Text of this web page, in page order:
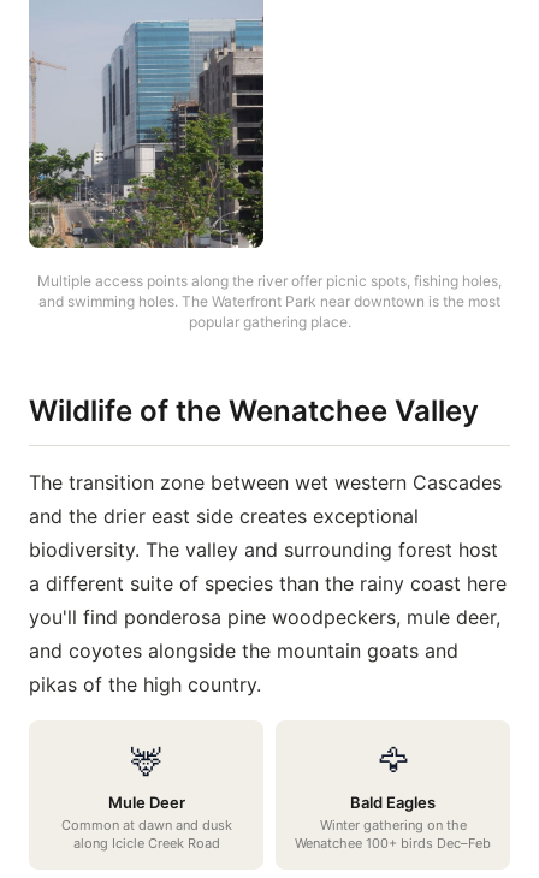
Multiple access points along the river offer picnic spots, fishing holes,
and swimming holes. The Waterfront Park near downtown is the most
popular gathering place.
Wildlife of the Wenatchee Valley
The transition zone between wet western Cascades
and the drier east side creates exceptional
biodiversity. The valley and surrounding forest host
a different suite of species than the rainy coast here
you'll find ponderosa pine woodpeckers, mule deer,
and coyotes alongside the mountain goats and
pikas of the high country.
🦌
Mule Deer
Common at dawn and dusk
along Icicle Creek Road
🦅
Bald Eagles
Winter gathering on the
Wenatchee 100+ birds Dec–Feb